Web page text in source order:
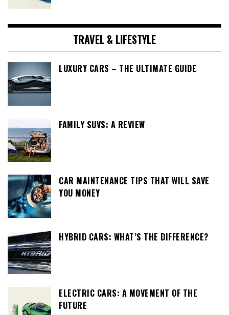
TRAVEL & LIFESTYLE
LUXURY CARS – THE ULTIMATE GUIDE
FAMILY SUVS: A REVIEW
CAR MAINTENANCE TIPS THAT WILL SAVE
YOU MONEY
HYBRID CARS: WHAT’S THE DIFFERENCE?
ELECTRIC CARS: A MOVEMENT OF THE
FUTURE